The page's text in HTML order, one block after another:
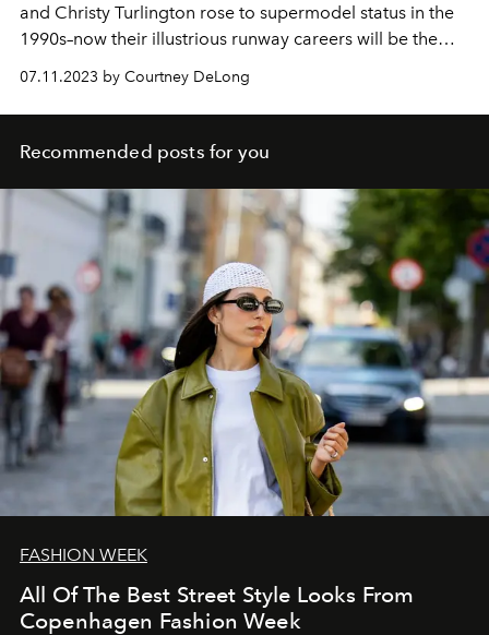
and Christy Turlington rose to supermodel status in the
1990s–now their illustrious runway careers will be the
subject of a new Apple TV+ docuseries
07.11.2023 by Courtney DeLong
Recommended posts for you
FASHION WEEK
All Of The Best Street Style Looks From
Copenhagen Fashion Week